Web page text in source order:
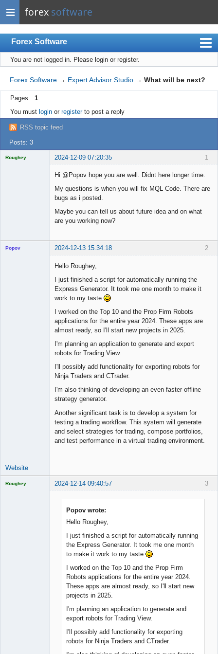
forex software
Forex Software
Index
Mobile
User list
Rules
Register
Login
You are not logged in. Please login or register.
Forex Software → Expert Advisor Studio → What will be next?
Pages
1
You must loginor registerto post a reply
RSS topic feed
Posts: 3
1
Roughey 2024-12-09 07:20:35
Hi @Popov hope you are well. Didnt here longer time.
My questions is when you will fix MQL Code. There are
bugs as i posted.
Maybe you can tell us about future idea and on what
are you working now?
2
Popov 2024-12-13 15:34:18
Hello Roughey,
I just finished a script for automatically running the
Express Generator. It took me one month to make it
work to my taste
.
I worked on the Top 10 and the Prop Firm Robots
applications for the entire year 2024. These apps are
almost ready, so I'll start new projects in 2025.
I'm planning an application to generate and export
robots for Trading View.
I'll possibly add functionality for exporting robots for
Ninja Traders and CTrader.
I'm also thinking of developing an even faster offline
strategy generator.
Another significant task is to develop a system for
testing a trading workflow. This system will generate
and select strategies for trading, compose portfolios,
and test performance in a virtual trading environment.
Website
3
Roughey 2024-12-14 09:40:57
Popov wrote:
Hello Roughey,
I just finished a script for automatically running
the Express Generator. It took me one month
to make it work to my taste
.
I worked on the Top 10 and the Prop Firm
Robots applications for the entire year 2024.
These apps are almost ready, so I'll start new
projects in 2025.
I'm planning an application to generate and
export robots for Trading View.
I'll possibly add functionality for exporting
robots for Ninja Traders and CTrader.